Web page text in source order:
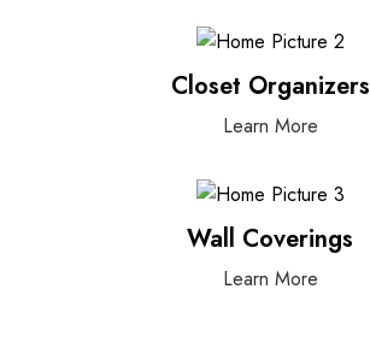
Closet Organizers
Learn More
Wall Coverings
Learn More